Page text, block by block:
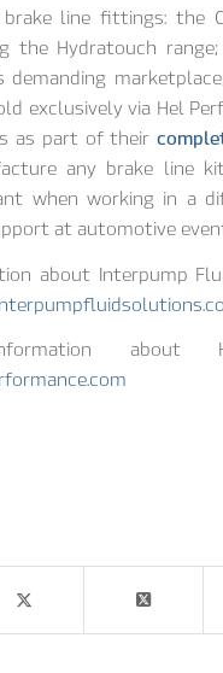
brake line fittings: the
the Hydratouch
exclusively via Hel
as part of their
any brake line
when working in a
at automotive
about Interpump
about